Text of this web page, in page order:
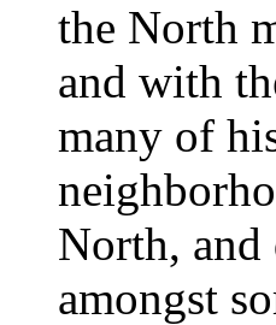
the North
and with
many of
North, and
amongst